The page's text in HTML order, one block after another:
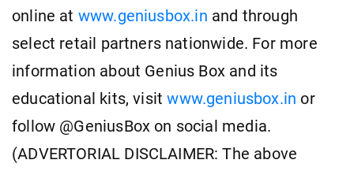
online at www.geniusbox.in and through
select retail partners nationwide. For more
information about Genius Box and its
educational kits, visitwww.geniusbox.in or
follow @GeniusBox on social media.
(ADVERTORIAL DISCLAIMER: The above